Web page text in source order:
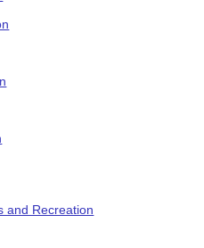
and Recreation